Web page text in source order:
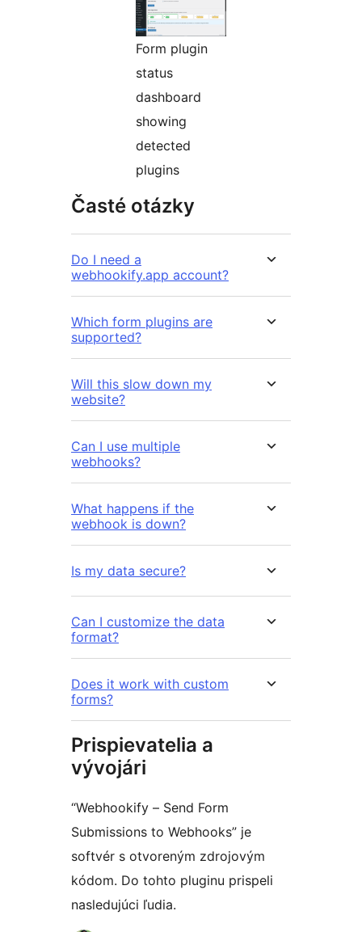
Form plugin
status
dashboard
showing
detected
plugins
Časté otázky
Do I need a
webhookify.app account?
Which form plugins are
supported?
Will this slow down my
website?
Can I use multiple
webhooks?
What happens if the
webhook is down?
Is my data secure?
Can I customize the data
format?
Does it work with custom
forms?
Prispievatelia a
vývojári
“Webhookify – Send Form
Submissions to Webhooks” je
softvér s otvoreným zdrojovým
kódom. Do tohto pluginu prispeli
nasledujúci ľudia.